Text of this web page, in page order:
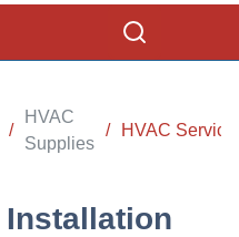
/
HVAC
Supplies
/ HVAC
Installation